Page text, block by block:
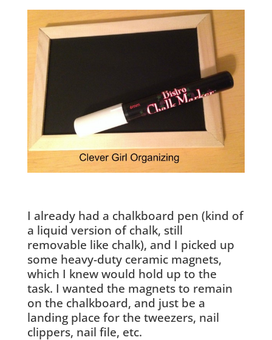
I already had a chalkboard pen (kind of
a liquid version of chalk, still
removable like chalk), and I picked up
some heavy-duty ceramic magnets,
which I knew would hold up to the
task. I wanted the magnets to remain
on the chalkboard, and just be a
landing place for the tweezers, nail
clippers, nail file, etc.